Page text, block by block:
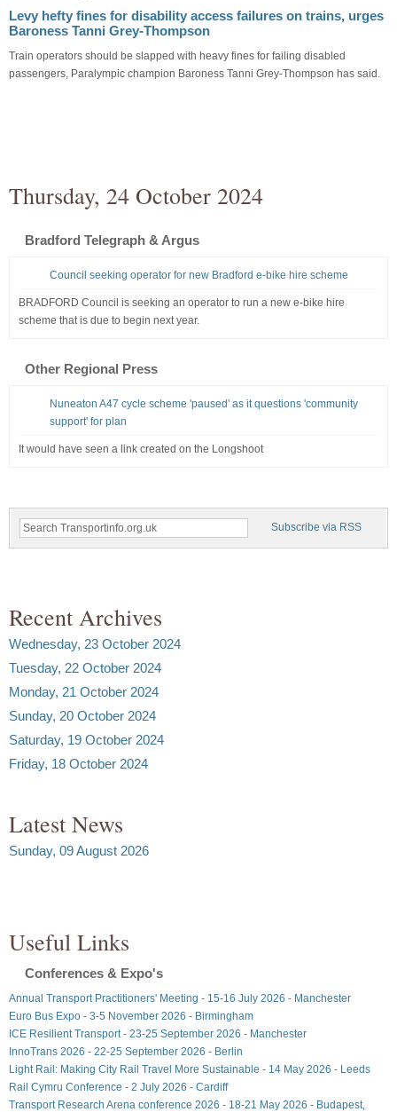
Levy hefty fines for disability access failures on trains, urges
Baroness Tanni Grey-Thompson
Train operators should be slapped with heavy fines for failing disabled
passengers, Paralympic champion Baroness Tanni Grey-Thompson has said.
Thursday, 24 October 2024
Bradford Telegraph & Argus
Council seeking operator for new Bradford e-bike hire scheme
BRADFORD Council is seeking an operator to run a new e-bike hire
scheme that is due to begin next year.
Other Regional Press
Nuneaton A47 cycle scheme 'paused' as it questions 'community
support' for plan
It would have seen a link created on the Longshoot
Subscribe via RSS
Recent Archives
Wednesday, 23 October 2024
Tuesday, 22 October 2024
Monday, 21 October 2024
Sunday, 20 October 2024
Saturday, 19 October 2024
Friday, 18 October 2024
Latest News
Sunday, 09 August 2026
Useful Links
Conferences & Expo's
Annual Transport Practitioners' Meeting - 15-16 July 2026 - Manchester
Euro Bus Expo - 3-5 November 2026 - Birmingham
ICE Resilient Transport - 23-25 September 2026 - Manchester
InnoTrans 2026 - 22-25 September 2026 - Berlin
Light Rail: Making City Rail Travel More Sustainable - 14 May 2026 - Leeds
Rail Cymru Conference - 2 July 2026 - Cardiff
Transport Research Arena conference 2026 - 18-21 May 2026 - Budapest,